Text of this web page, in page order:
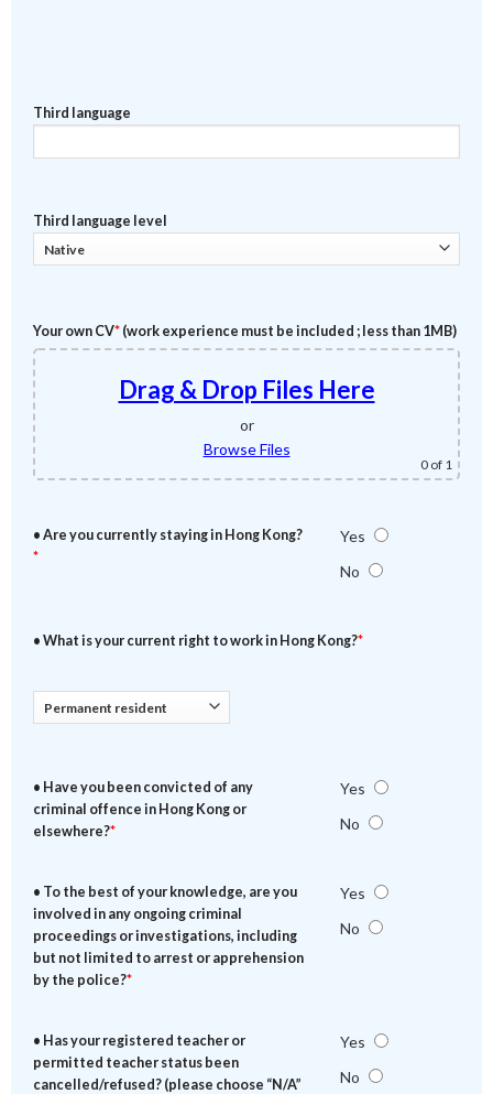
Third language
Third language level
Your own CV*(work experience must be included ; less than 1MB)
Drag & Drop Files Here
or
Browse Files
0 of 1
• Are you currently staying in Hong Kong?
*
Yes
No
• What is your current right to work in Hong Kong?*
• Have you been convicted of any
criminal offence in Hong Kong or
elsewhere?*
Yes
No
• To the best of your knowledge, are you
involved in any ongoing criminal
proceedings or investigations, including
but not limited to arrest or apprehension
by the police?*
Yes
No
• Has your registered teacher or
permitted teacher status been
cancelled/refused? (please choose “N/A”
Yes
No